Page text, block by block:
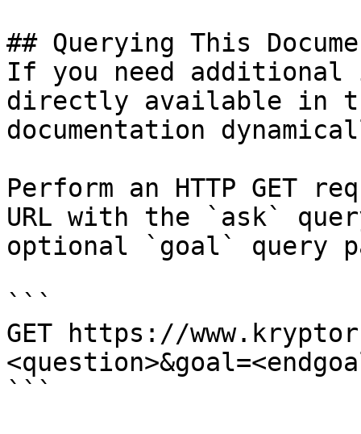
## Querying This
If you need
directly available in
documentation
Perform an HTTP GET
URL with the `ask`
optional `goal` query
```
GET https://
```